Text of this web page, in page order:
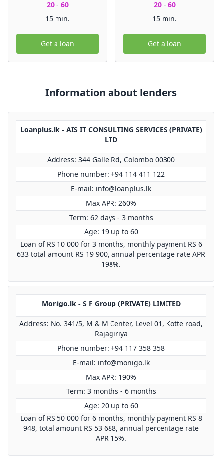
20- 60
15 min.
Get a loan
20- 60
15 min.
Get a loan
Information about lenders
Loanplus.lk - AIS IT CONSULTING SERVICES (PRIVATE)
LTD
Address: 344 Galle Rd, Colombo 00300
Phone number: +94 114 411 122
E-mail: info@loanplus.lk
Max APR: 260%
Term: 62 days - 3 months
Age: 19 up to 60
Loan of RS 10 000 for 3 months, monthly payment RS 6
633 total amount RS 19 900, annual percentage rate APR
198%.
Monigo.lk - S F Group (PRIVATE) LIMITED
Address: No. 341/5, M & M Center, Level 01, Kotte road,
Rajagiriya
Phone number: +94 117 358 358
E-mail: info@monigo.lk
Max APR: 190%
Term: 3 months - 6 months
Age: 20 up to 60
Loan of RS 50 000 for 6 months, monthly payment RS 8
948, total amount RS 53 688, annual percentage rate
APR 15%.